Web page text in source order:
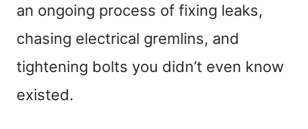
an ongoing process of fixing leaks,
chasing electrical gremlins, and
tightening bolts you didn’t even know
existed.